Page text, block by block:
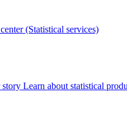
(Statistical services)
story Learn about statistical